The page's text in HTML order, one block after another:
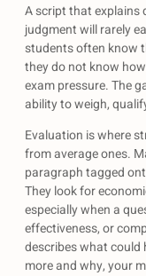
A script that explains
judgment will rarely
students often know
they do not know
exam pressure. The
ability to weigh,
Evaluation is where
from average ones.
paragraph tagged
They look for
especially when a
effectiveness, or
describes what
more and why, your